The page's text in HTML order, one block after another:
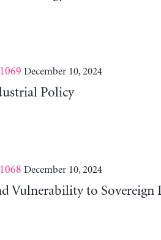
December 10, 2024
Policy
December 10, 2024
Vulnerability to Sovereign